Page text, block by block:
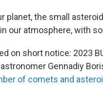
planet, the small
our atmosphere, with
on short notice: 2023
Gennadiy
of comets and